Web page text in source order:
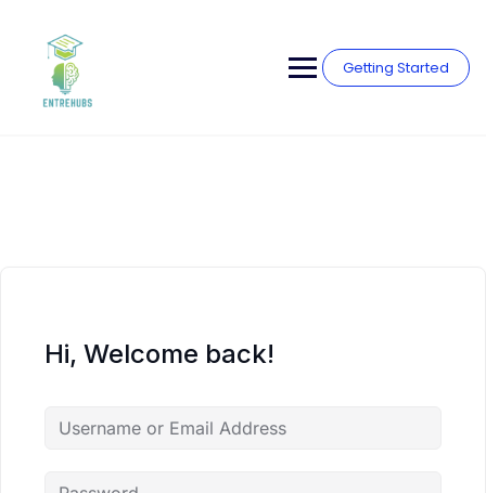
content
Getting Started
Hi, Welcome back!